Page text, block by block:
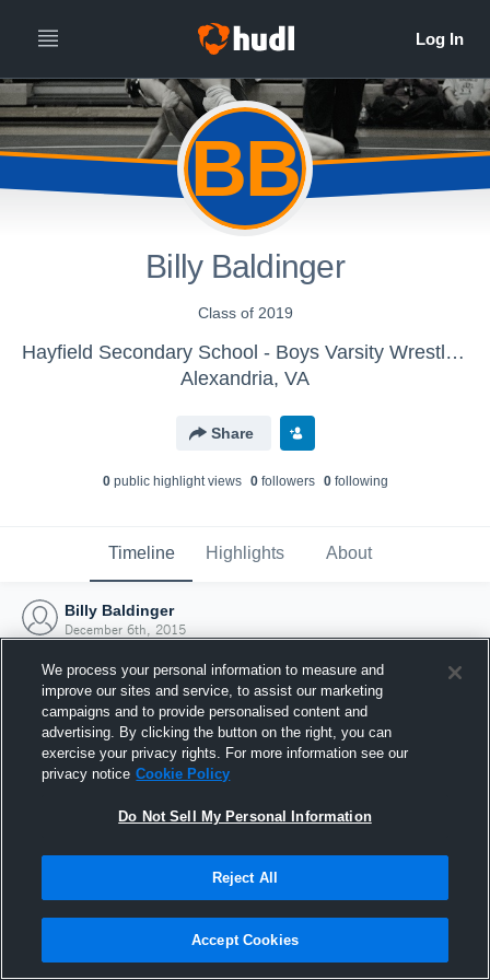
BB
Billy Baldinger
Class of 2019
Hayfield Secondary School - Boys Varsity Wrestling
Alexandria, VA
Share
0public highlight views 0followers 0following
Timeline Highlights About
Billy Baldinger
December 6th, 2015
Joined Hudl
6 December 2015
We process your personal information to measure and
improve our sites and service, to assist our marketing
campaigns and to provide personalised content and
advertising. By clicking the button on the right, you can
exercise your privacy rights. For more information see our
privacy notice Cookie Policy
Do Not Sell My Personal Information
Reject All
Accept Cookies